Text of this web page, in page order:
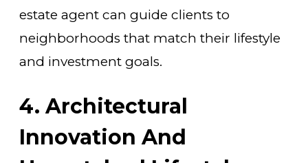
estate agent can guide clients to
neighborhoods that match their lifestyle
and investment goals.
4. Architectural
Innovation And